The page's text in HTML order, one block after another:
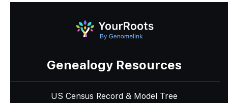
Genealogy Resources
US Census Record & Model Tree